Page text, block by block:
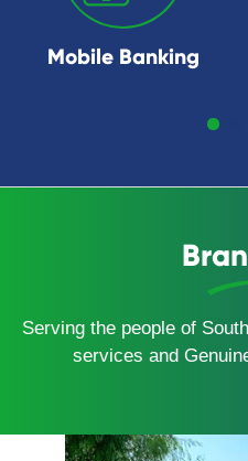
Mobile Banking
Serving the people of
services and